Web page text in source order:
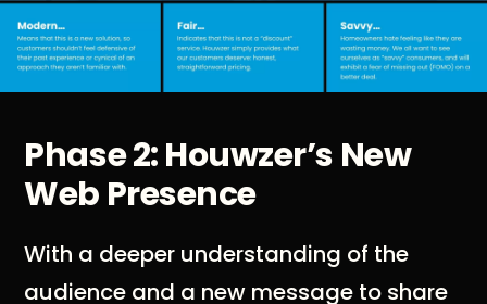
Phase 2: Houwzer’s New
Web Presence
With a deeper understanding of the
audience and a new message to share